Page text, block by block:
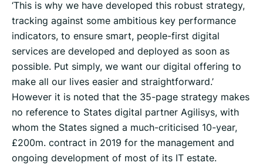
‘This is why we have developed this robust strategy,
tracking against some ambitious key performance
indicators, to ensure smart, people-first digital
services are developed and deployed as soon as
possible. Put simply, we want our digital offering to
make all our lives easier and straightforward.’
However it is noted that the 35-page strategy makes
no reference to States digital partner Agilisys, with
whom the States signed a much-criticised 10-year,
£200m. contract in 2019 for the management and
ongoing development of most of its IT estate.